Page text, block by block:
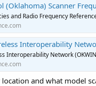
(Oklahoma) Scanner
and Radio Frequency
Interoperability Network
Interoperability Network
and what model